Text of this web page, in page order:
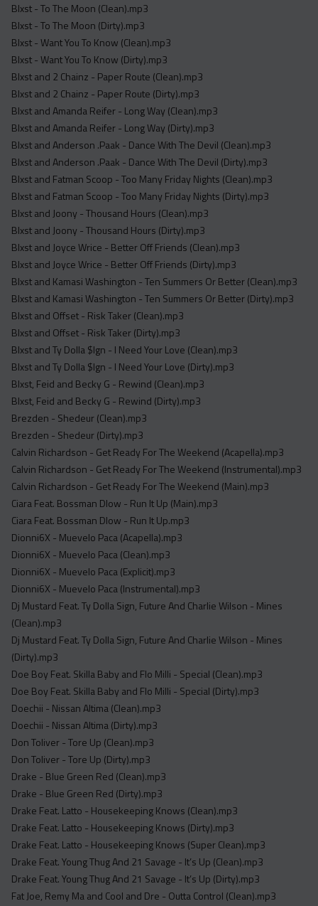
Blxst - To The Moon (Clean).mp3
Blxst - To The Moon (Dirty).mp3
Blxst - Want You To Know (Clean).mp3
Blxst - Want You To Know (Dirty).mp3
Blxst and 2 Chainz - Paper Route (Clean).mp3
Blxst and 2 Chainz - Paper Route (Dirty).mp3
Blxst and Amanda Reifer - Long Way (Clean).mp3
Blxst and Amanda Reifer - Long Way (Dirty).mp3
Blxst and Anderson .Paak - Dance With The Devil (Clean).mp3
Blxst and Anderson .Paak - Dance With The Devil (Dirty).mp3
Blxst and Fatman Scoop - Too Many Friday Nights (Clean).mp3
Blxst and Fatman Scoop - Too Many Friday Nights (Dirty).mp3
Blxst and Joony - Thousand Hours (Clean).mp3
Blxst and Joony - Thousand Hours (Dirty).mp3
Blxst and Joyce Wrice - Better Off Friends (Clean).mp3
Blxst and Joyce Wrice - Better Off Friends (Dirty).mp3
Blxst and Kamasi Washington - Ten Summers Or Better (Clean).mp3
Blxst and Kamasi Washington - Ten Summers Or Better (Dirty).mp3
Blxst and Offset - Risk Taker (Clean).mp3
Blxst and Offset - Risk Taker (Dirty).mp3
Blxst and Ty Dolla $Ign - I Need Your Love (Clean).mp3
Blxst and Ty Dolla $Ign - I Need Your Love (Dirty).mp3
Blxst, Feid and Becky G - Rewind (Clean).mp3
Blxst, Feid and Becky G - Rewind (Dirty).mp3
Brezden - Shedeur (Clean).mp3
Brezden - Shedeur (Dirty).mp3
Calvin Richardson - Get Ready For The Weekend (Acapella).mp3
Calvin Richardson - Get Ready For The Weekend (Instrumental).mp3
Calvin Richardson - Get Ready For The Weekend (Main).mp3
Ciara Feat. Bossman Dlow - Run It Up (Main).mp3
Ciara Feat. Bossman Dlow - Run It Up.mp3
Dionni6X - Muevelo Paca (Acapella).mp3
Dionni6X - Muevelo Paca (Clean).mp3
Dionni6X - Muevelo Paca (Explicit).mp3
Dionni6X - Muevelo Paca (Instrumental).mp3
Dj Mustard Feat. Ty Dolla Sign, Future And Charlie Wilson - Mines
(Clean).mp3
Dj Mustard Feat. Ty Dolla Sign, Future And Charlie Wilson - Mines
(Dirty).mp3
Doe Boy Feat. Skilla Baby and Flo Milli - Special (Clean).mp3
Doe Boy Feat. Skilla Baby and Flo Milli - Special (Dirty).mp3
Doechii - Nissan Altima (Clean).mp3
Doechii - Nissan Altima (Dirty).mp3
Don Toliver - Tore Up (Clean).mp3
Don Toliver - Tore Up (Dirty).mp3
Drake - Blue Green Red (Clean).mp3
Drake - Blue Green Red (Dirty).mp3
Drake Feat. Latto - Housekeeping Knows (Clean).mp3
Drake Feat. Latto - Housekeeping Knows (Dirty).mp3
Drake Feat. Latto - Housekeeping Knows (Super Clean).mp3
Drake Feat. Young Thug And 21 Savage - It’s Up (Clean).mp3
Drake Feat. Young Thug And 21 Savage - It’s Up (Dirty).mp3
Fat Joe, Remy Ma and Cool and Dre - Outta Control (Clean).mp3